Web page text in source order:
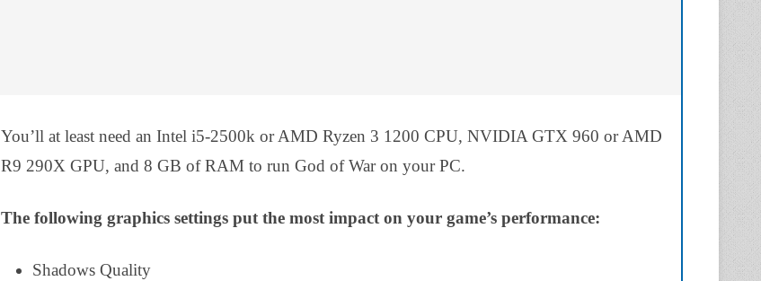
You’ll at least need an Intel i5-2500k or AMD Ryzen 3 1200 CPU, NVIDIA GTX 960 or AMD
R9 290X GPU, and 8 GB of RAM to run God of War on your PC.
The following graphics settings put the most impact on your game’s performance:
Shadows Quality